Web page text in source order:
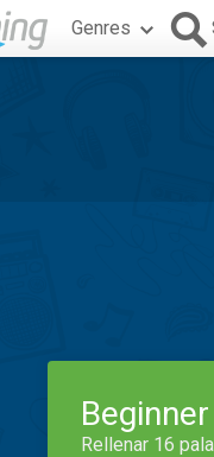
Genres
Beginner
Rellenar 16